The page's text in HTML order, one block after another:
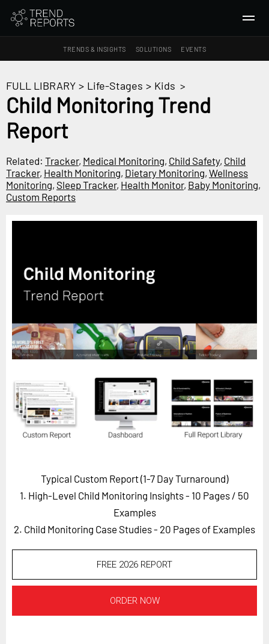
TRENDS & INSIGHTS SOLUTIONS EVENTS
TRENDS & INSIGHTS
Ideas
Macrotrends
SOLUTIONS
Horizon
Custom Masterclass
Our Methodology (TIE)
Future Festival
FuturistU
ABOUT
Careers
LOG IN SUBSCRIBE
FULL LIBRARY > Life-Stages > Kids >
Child Monitoring Trend
Report
Related: Tracker, Medical Monitoring, Child Safety, Child
Tracker, Health Monitoring, Dietary Monitoring, Wellness
Monitoring, Sleep Tracker, Health Monitor, Baby Monitoring,
Custom Reports
Typical Custom Report (1-7 Day Turnaround)
1. High-Level Child Monitoring Insights - 10 Pages / 50
Examples
2. Child Monitoring Case Studies - 20 Pages of Examples
FREE 2026 REPORT
ORDER NOW